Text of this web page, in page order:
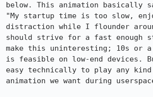
below. This animation basically
"My startup time is too slow,
distraction while I flounder
should strive for a fast enough
make this uninteresting; 10s
is feasible on low-end devices.
easy technically to play any
animation we want during